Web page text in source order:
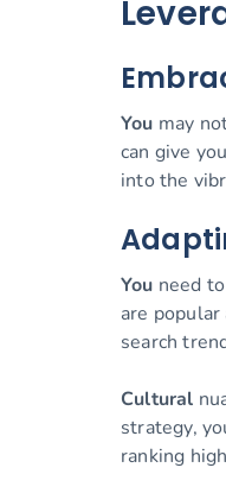
You may
can give
into the
You need
are
search
Cultural
strategy,
ranking